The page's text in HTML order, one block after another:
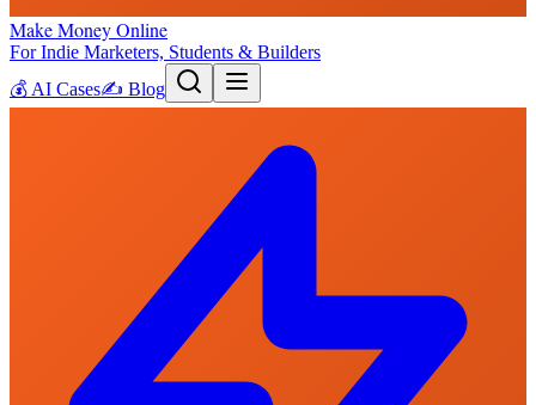
Make Money Online
For Indie Marketers, Students & Builders
💰 AI Cases✍️ Blog